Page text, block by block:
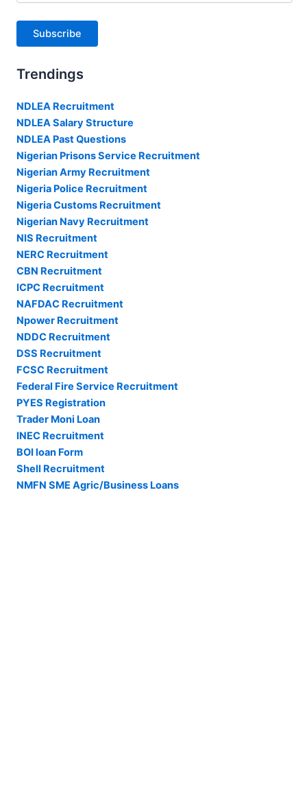
Subscribe
Trendings
NDLEA Recruitment
NDLEA Salary Structure
NDLEA Past Questions
Nigerian Prisons Service Recruitment
Nigerian Army Recruitment
Nigeria Police Recruitment
Nigeria Customs Recruitment
Nigerian Navy Recruitment
NIS Recruitment
NERC Recruitment
CBN Recruitment
ICPC Recruitment
NAFDAC Recruitment
Npower Recruitment
NDDC Recruitment
DSS Recruitment
FCSC Recruitment
Federal Fire Service Recruitment
PYES Registration
Trader Moni Loan
INEC Recruitment
BOI loan Form
Shell Recruitment
NMFN SME Agric/Business Loans